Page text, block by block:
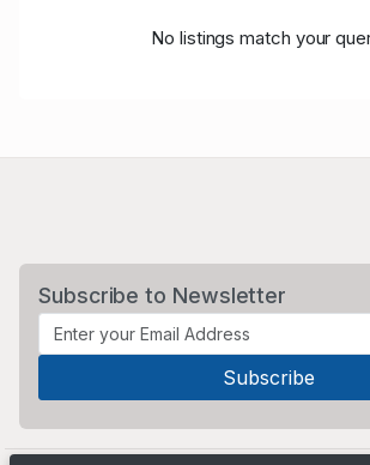
No listings match your
Subscribe to Newsletter